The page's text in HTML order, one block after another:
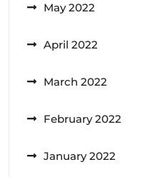
May 2022
April 2022
March 2022
February 2022
January 2022